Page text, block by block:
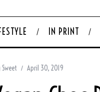
IN PRINT
April 30, 2019